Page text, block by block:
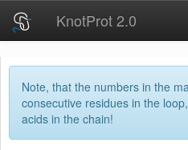
KnotProt 2.0
Note, that the numbers in the
consecutive residues in the
acids in the chain!